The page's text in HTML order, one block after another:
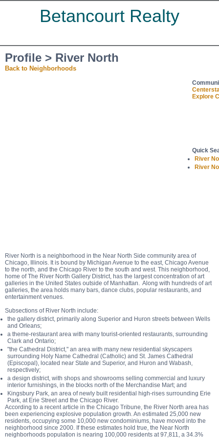
Betancourt Realty
Profile > River North
Back to Neighborhoods
Explore
Quick
River
River
River North is a neighborhood in the Near North Side community area of
Chicago, Illinois. It is bound by Michigan Avenue to the east, Chicago Avenue
to the north, and the Chicago River to the south and west. This neighborhood,
home of The River North Gallery District, has the largest concentration of art
galleries in the United States outside of Manhattan. Along with hundreds of art
galleries, the area holds many bars, dance clubs, popular restaurants, and
entertainment venues.
Subsections of River North include:
the gallery district, primarily along Superior and Huron streets between Wells
and Orleans;
a theme-restaurant area with many tourist-oriented restaurants, surrounding
Clark and Ontario;
"the Cathedral District," an area with many new residential skyscapers
surrounding Holy Name Cathedral (Catholic) and St. James Cathedral
(Episcopal), located near State and Superior, and Huron and Wabash,
respectively;
a design district, with shops and showrooms selling commercial and luxury
interior furnishings, in the blocks north of the Merchandise Mart; and
Kingsbury Park, an area of newly built residential high-rises surrounding Erie
Park, at Erie Street and the Chicago River.
According to a recent article in the Chicago Tribune, the River North area has
been experiencing explosive population growth. An estimated 25,000 new
residents, occupying some 10,000 new condominiums, have moved into the
neighborhood since 2000. If these estimates hold true, the Near North
neighborhoods population is nearing 100,000 residents at 97,811, a 34.3%